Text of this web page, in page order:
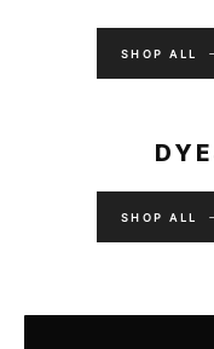
SHOP ALL
SHOP ALL